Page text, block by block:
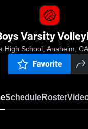
Varsity
High School, Anaheim, CA
Favorite
ScheduleRoster